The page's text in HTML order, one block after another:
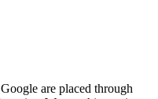
are placed through